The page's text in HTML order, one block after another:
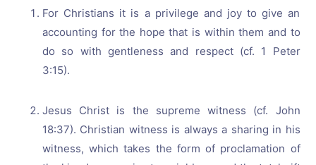
For Christians it is a privilege and joy to give an
accounting for the hope that is within them and to
do so with gentleness and respect (cf. 1 Peter
3:15).
Jesus Christ is the supreme witness (cf. John
18:37). Christian witness is always a sharing in his
witness, which takes the form of proclamation of